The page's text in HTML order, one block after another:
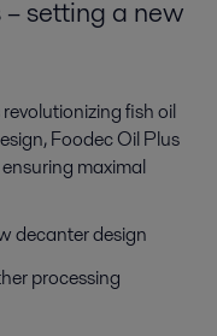
setting a new
fish oil
Foodec Oil Plus
maximal
decanter design
processing